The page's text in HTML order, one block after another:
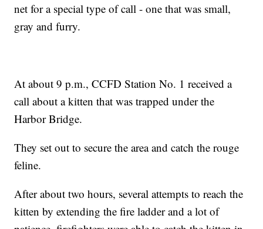
net for a special type of call - one that was small,
gray and furry.
At about 9 p.m., CCFD Station No. 1 received a
call about a kitten that was trapped under the
Harbor Bridge.
They set out to secure the area and catch the rouge
feline.
After about two hours, several attempts to reach the
kitten by extending the fire ladder and a lot of